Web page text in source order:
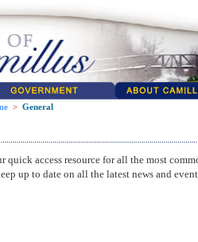
> General
quick access resource for all the most
up to date on all the latest news and